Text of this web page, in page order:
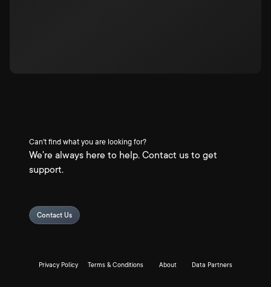
Can't find what you are looking for?
We're always here to help. Contact us to get
support.
Contact Us
Privacy Policy Terms & Conditions About Data Partners